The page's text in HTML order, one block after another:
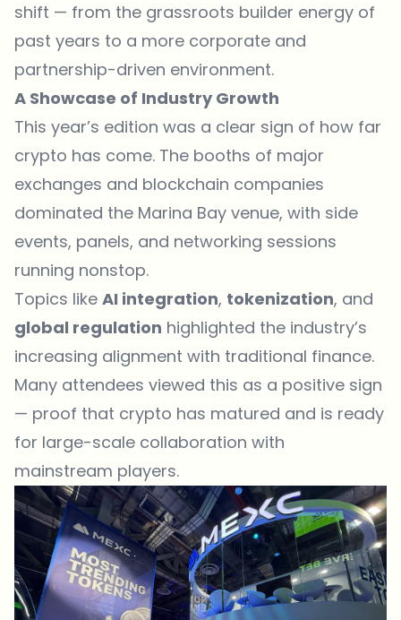
shift — from the grassroots builder energy of
past years to a more corporate and
partnership-driven environment.
A Showcase of Industry Growth
This year’s edition was a clear sign of how far
crypto has come. The booths of major
exchanges and blockchain companies
dominated the Marina Bay venue, with side
events, panels, and networking sessions
running nonstop.
Topics like AI integration, tokenization, and
global regulation highlighted the industry’s
increasing alignment with traditional finance.
Many attendees viewed this as a positive sign
— proof that crypto has matured and is ready
for large-scale collaboration with
mainstream players.